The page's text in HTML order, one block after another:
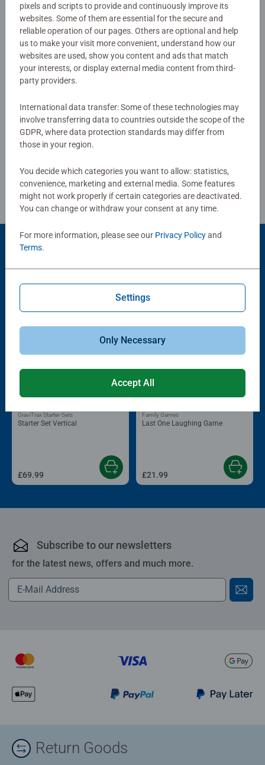
Download
No Reviews submitted yet
0/0
Write a Review
Review Guidelines
Popular Picks
Other people also like
Starter Set Vertical
GraviTrax Starter-Sets
£69.99
Last One Laughing Game
Family Games
£21.99
Subscribe to our newsletters
for the latest news, offers and much more.
Return Goods
pixels and scripts to provide and continuously improve its
websites. Some of them are essential for the secure and
reliable operation of our pages. Others are optional and help
us to make your visit more convenient, understand how our
websites are used, show you content and ads that match
your interests, or display external media content from third-
party providers.
International data transfer: Some of these technologies may
involve transferring data to countries outside the scope of the
GDPR, where data protection standards may differ from
those in your region.
You decide which categories you want to allow: statistics,
convenience, marketing and external media. Some features
might not work properly if certain categories are deactivated.
You can change or withdraw your consent at any time.
For more information, please see our Privacy Policyand
Terms.
Settings
Only Necessary
Accept All